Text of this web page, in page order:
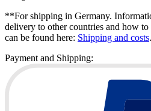
**For shipping in Germany.
delivery to other countries and how
can be found here: Shipping and costs.
Payment and Shipping: